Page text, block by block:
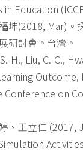
Education
坤(2018, Mar)
研討會。台灣。
H., Liu, C.-C.,
on
、王立仁